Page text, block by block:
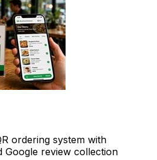
ordering system with
Google review collection